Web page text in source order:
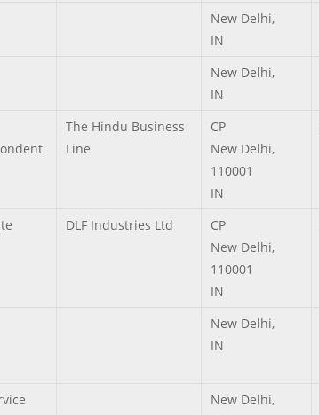
New Delhi,
IN
New Delhi,
IN
The Hindu Business
Line
CP
New Delhi,
110001
IN
DLF Industries Ltd
CP
New Delhi,
110001
IN
New Delhi,
IN
New Delhi,